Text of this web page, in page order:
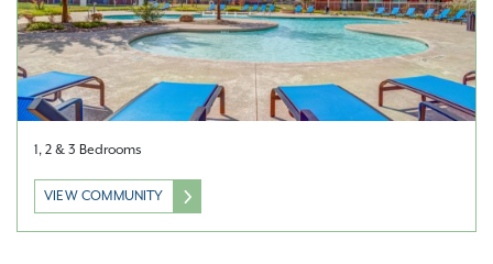
1, 2 & 3 Bedrooms
VIEW COMMUNITY